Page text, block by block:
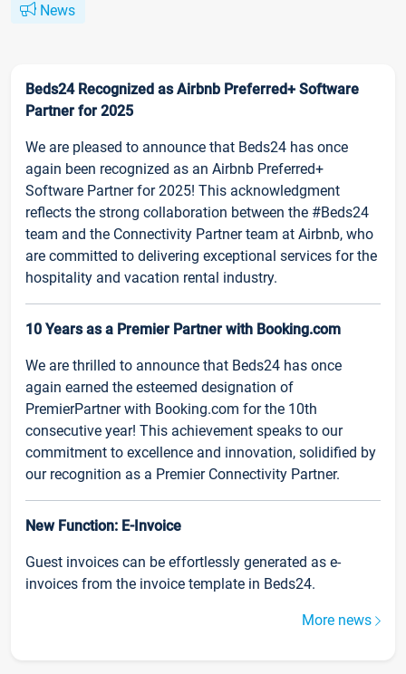
News
Beds24 Recognized as Airbnb Preferred+ Software
Partner for 2025
We are pleased to announce that Beds24 has once
again been recognized as an Airbnb Preferred+
Software Partner for 2025! This acknowledgment
reflects the strong collaboration between the #Beds24
team and the Connectivity Partner team at Airbnb, who
are committed to delivering exceptional services for the
hospitality and vacation rental industry.
10 Years as a Premier Partner with Booking.com
We are thrilled to announce that Beds24 has once
again earned the esteemed designation of
PremierPartner with Booking.com for the 10th
consecutive year! This achievement speaks to our
commitment to excellence and innovation, solidified by
our recognition as a Premier Connectivity Partner.
New Function: E-Invoice
Guest invoices can be effortlessly generated as e-
invoices from the invoice template in Beds24.
More news